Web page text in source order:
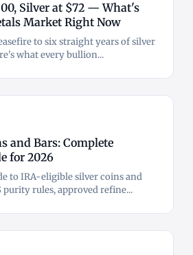
Silver at $72 — What's
Market Right Now
to six straight years of silver
what every bullion...
and Bars: Complete
for 2026
to IRA-eligible silver coins and
rules, approved refine...